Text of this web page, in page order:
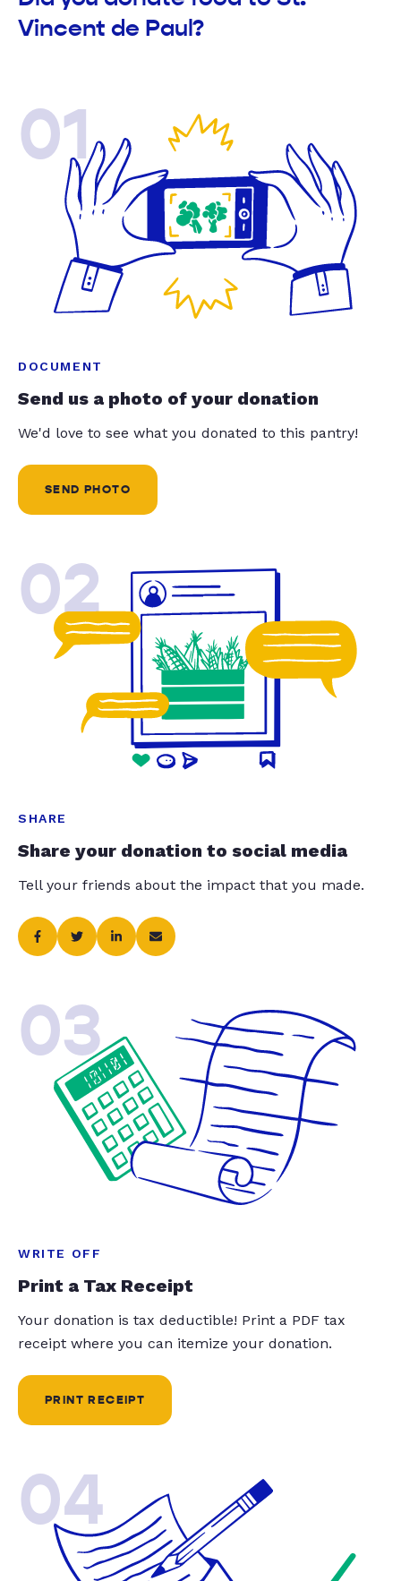
Vincent de Paul?
01
DOCUMENT
Send us a photo of your donation
We'd love to see what you donated to this pantry!
SEND PHOTO
02
SHARE
Share your donation to social media
Tell your friends about the impact that you made.
03
WRITE OFF
Print a Tax Receipt
Your donation is tax deductible! Print a PDF tax
receipt where you can itemize your donation.
PRINT RECEIPT
04